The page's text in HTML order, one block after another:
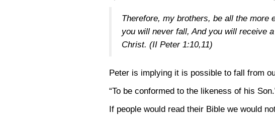
Therefore, my brothers, be all the more
you will never fall, And you will receive
Christ. (II Peter 1:10,11)
Peter is implying it is possible to fall from
“To be conformed to the likeness of his
If people would read their Bible we would